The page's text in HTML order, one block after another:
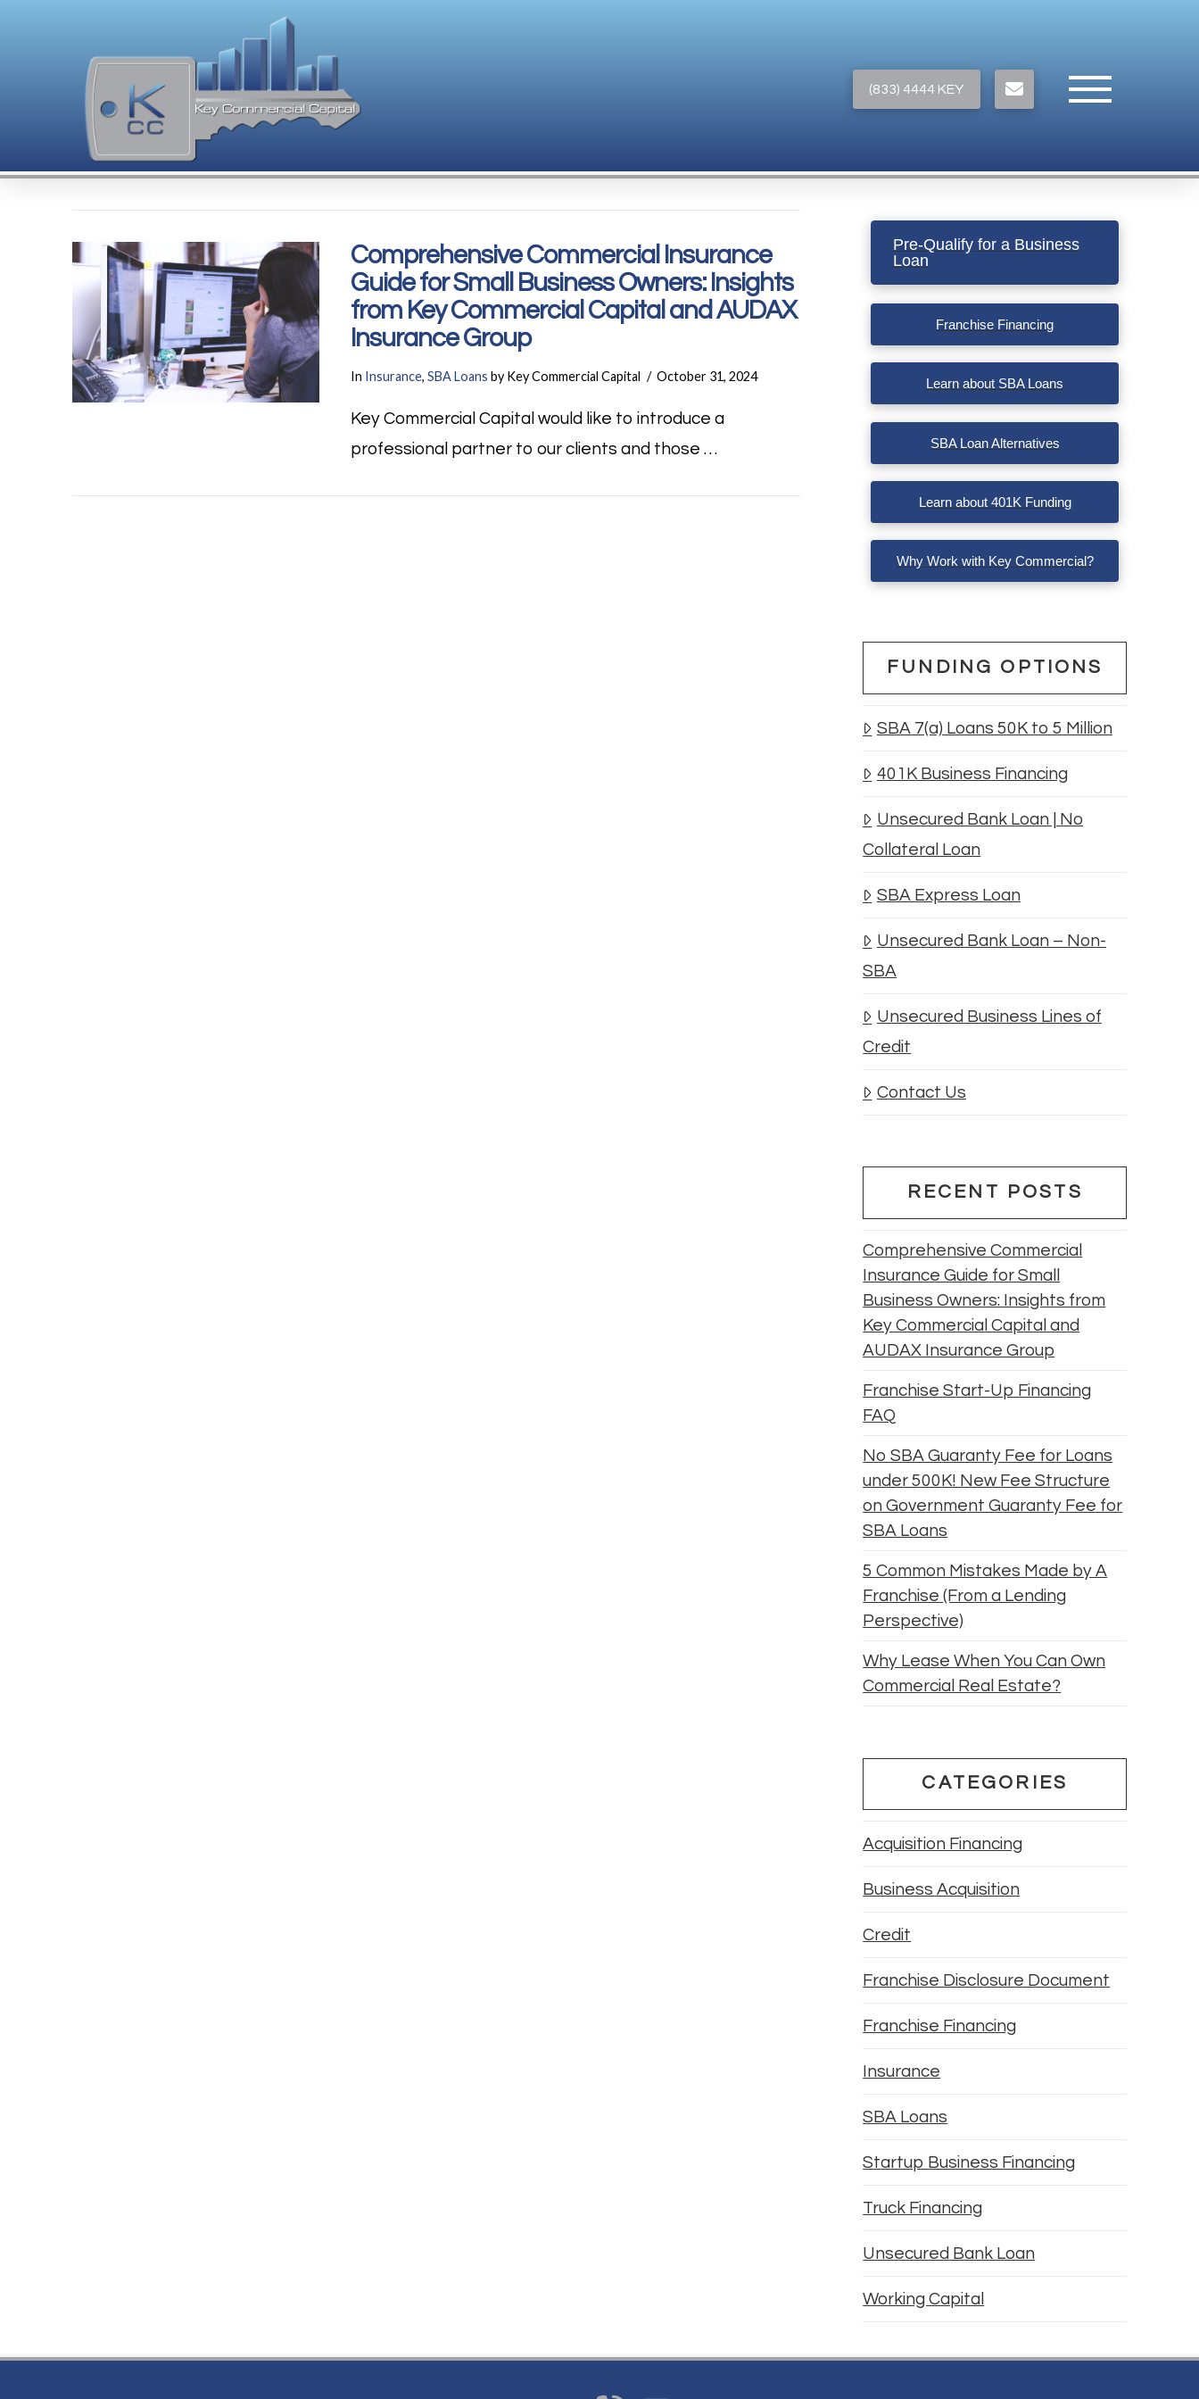
(833) 4444 KEY
Comprehensive Commercial Insurance
Guide for Small Business Owners: Insights
from Key Commercial Capital and AUDAX
Insurance Group
In Insurance,SBA Loans by Key Commercial Capital October 31, 2024
Key Commercial Capital would like to introduce a
professional partner to our clients and those …
Pre-Qualify for a Business
Loan
Franchise Financing
Learn about SBA Loans
SBA Loan Alternatives
Learn about 401K Funding
Why Work with Key Commercial?
FUNDING OPTIONS
SBA 7(a) Loans 50K to 5 Million
401K Business Financing
Unsecured Bank Loan | No
Collateral Loan
SBA Express Loan
Unsecured Bank Loan – Non-
SBA
Unsecured Business Lines of
Credit
Contact Us
RECENT POSTS
Comprehensive Commercial
Insurance Guide for Small
Business Owners: Insights from
Key Commercial Capital and
AUDAX Insurance Group
Franchise Start-Up Financing
FAQ
No SBA Guaranty Fee for Loans
under 500K! New Fee Structure
on Government Guaranty Fee for
SBA Loans
5 Common Mistakes Made by A
Franchise (From a Lending
Perspective)
Why Lease When You Can Own
Commercial Real Estate?
CATEGORIES
Acquisition Financing
Business Acquisition
Credit
Franchise Disclosure Document
Franchise Financing
Insurance
SBA Loans
Startup Business Financing
Truck Financing
Unsecured Bank Loan
Working Capital